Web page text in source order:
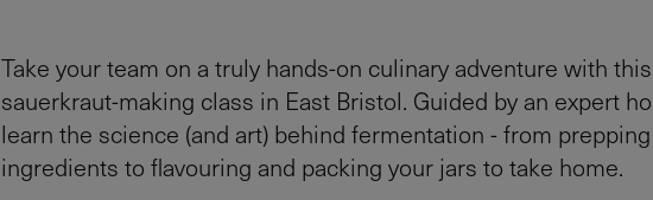
Take your team on a truly hands-on culinary adventure with this
sauerkraut-making class in East Bristol. Guided by an expert
learn the science (and art) behind fermentation - from
ingredients to flavouring and packing your jars to take home.